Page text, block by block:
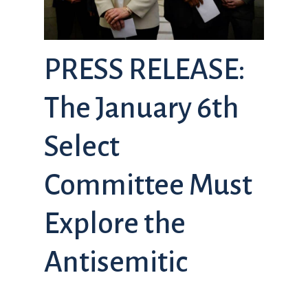
PRESS RELEASE:
The January 6th
Select
Committee Must
Explore the
Antisemitic